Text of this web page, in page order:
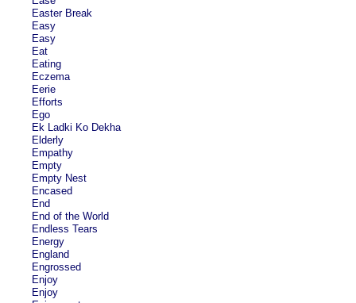
Easter Break
Easy
Easy
Eat
Eating
Eczema
Eerie
Efforts
Ego
Ek Ladki Ko Dekha
Elderly
Empathy
Empty
Empty Nest
Encased
End
End of the World
Endless Tears
Energy
England
Engrossed
Enjoy
Enjoy